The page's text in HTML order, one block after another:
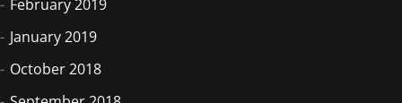
February 2019
January 2019
October 2018